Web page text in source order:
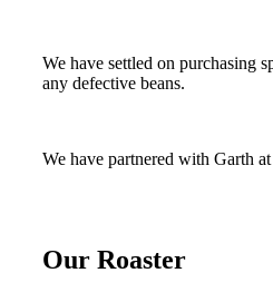
We have settled on purchasing
any defective beans.
We have partnered with Garth
Our Roaster